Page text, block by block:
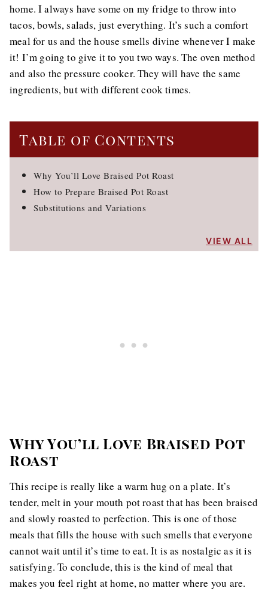
home. I always have some on my fridge to throw into
tacos, bowls, salads, just everything. It’s such a comfort
meal for us and the house smells divine whenever I make
it! I’m going to give it to you two ways. The oven method
and also the pressure cooker. They will have the same
ingredients, but with different cook times.
Table of Contents
Why You’ll Love Braised Pot Roast
How to Prepare Braised Pot Roast
Substitutions and Variations
VIEW ALL
Why You’ll Love Braised Pot
Roast
This recipe is really like a warm hug on a plate. It’s
tender, melt in your mouth pot roast that has been braised
and slowly roasted to perfection. This is one of those
meals that fills the house with such smells that everyone
cannot wait until it’s time to eat. It is as nostalgic as it is
satisfying. To conclude, this is the kind of meal that
makes you feel right at home, no matter where you are.